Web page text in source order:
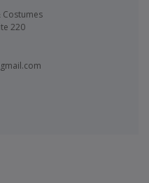
Costumes
220